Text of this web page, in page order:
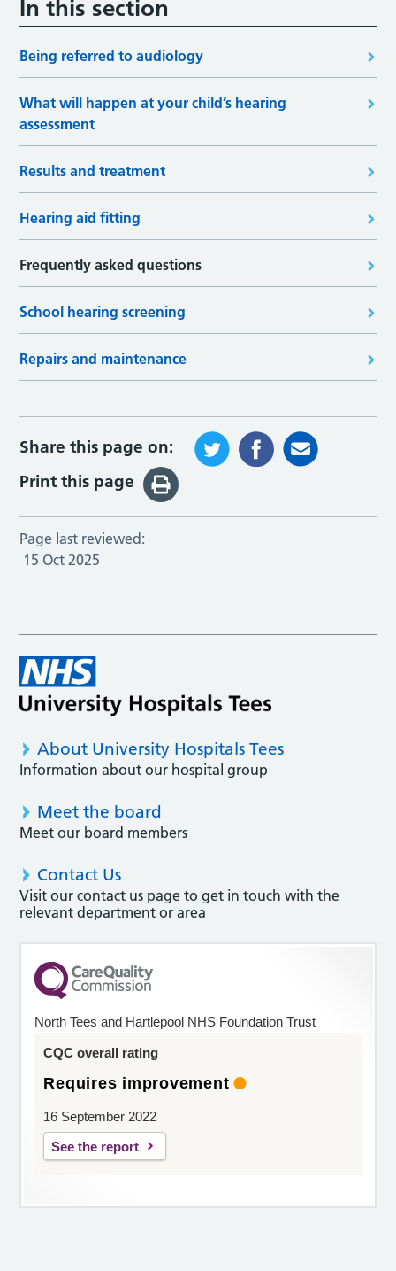
In this section
Being referred to audiology
What will happen at your child’s hearing
assessment
Results and treatment
Hearing aid fitting
Frequently asked questions
School hearing screening
Repairs and maintenance
Share this page on:
Print this page
Page last reviewed:
15 Oct 2025
About University Hospitals Tees
Information about our hospital group
Meet the board
Meet our board members
Contact Us
Visit our contact us page to get in touch with the
relevant department or area
North Tees and Hartlepool NHS Foundation Trust
CQC overall rating
Requires improvement
16 September 2022
See the report